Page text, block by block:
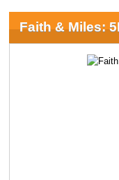
Faith & Miles: